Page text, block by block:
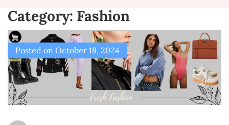
Category: Fashion
Posted on October 18, 2024